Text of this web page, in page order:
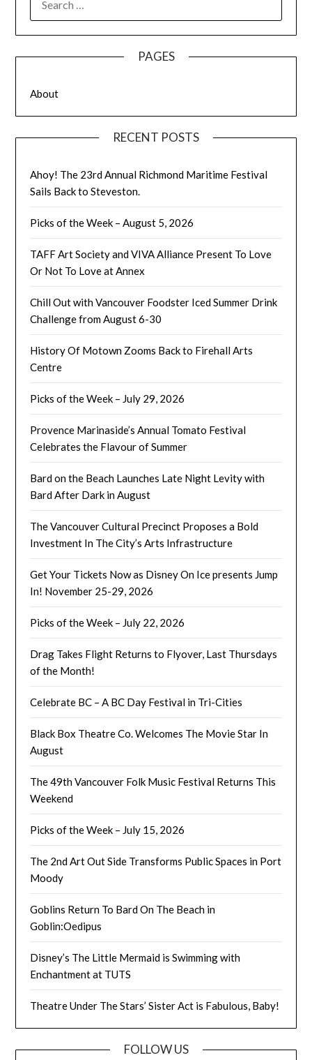
FOR:
PAGES
About
RECENT POSTS
Ahoy! The 23rd Annual Richmond Maritime Festival
Sails Back to Steveston.
Picks of the Week – August 5, 2026
TAFF Art Society and VIVA Alliance Present To Love
Or Not To Love at Annex
Chill Out with Vancouver Foodster Iced Summer Drink
Challenge from August 6-30
History Of Motown Zooms Back to Firehall Arts
Centre
Picks of the Week – July 29, 2026
Provence Marinaside’s Annual Tomato Festival
Celebrates the Flavour of Summer
Bard on the Beach Launches Late Night Levity with
Bard After Dark in August
The Vancouver Cultural Precinct Proposes a Bold
Investment In The City’s Arts Infrastructure
Get Your Tickets Now as Disney On Ice presents Jump
In! November 25-29, 2026
Picks of the Week – July 22, 2026
Drag Takes Flight Returns to Flyover, Last Thursdays
of the Month!
Celebrate BC – A BC Day Festival in Tri-Cities
Black Box Theatre Co. Welcomes The Movie Star In
August
The 49th Vancouver Folk Music Festival Returns This
Weekend
Picks of the Week – July 15, 2026
The 2nd Art Out Side Transforms Public Spaces in Port
Moody
Goblins Return To Bard On The Beach in
Goblin:Oedipus
Disney’s The Little Mermaid is Swimming with
Enchantment at TUTS
Theatre Under The Stars’ Sister Act is Fabulous, Baby!
FOLLOW US